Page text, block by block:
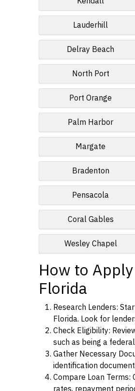
Lauderhill
Delray Beach
North Port
Port Orange
Palm Harbor
Margate
Bradenton
Pensacola
Coral Gables
Wesley Chapel
How to
Florida
Research Lenders:
Florida. Look for
Check Eligibility:
such as being a
Gather Necessary
identification
Compare Loan